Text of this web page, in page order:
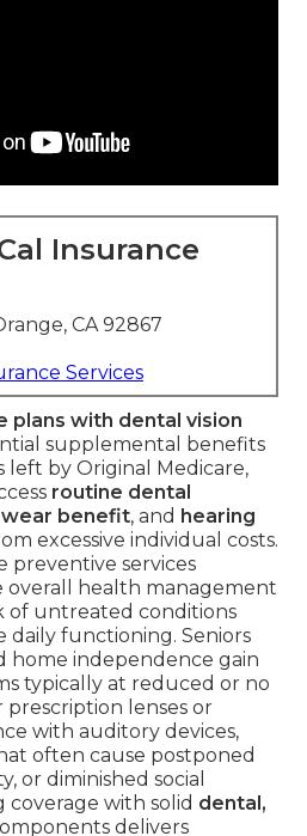
Insurance
CA 92867
Services
plans with dental vision
supplemental benefits
left by Original Medicare,
routine dental
benefit, and hearing
excessive individual costs.
preventive services
overall health management
of untreated conditions
functioning. Seniors
home independence gain
typically at reduced or no
prescription lenses or
with auditory devices,
often cause postponed
or diminished social
with solid dental,
delivers